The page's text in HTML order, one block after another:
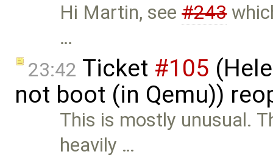
Hi Martin, see#243
…
23:42 Ticket #105
not boot (in Qemu))
This is mostly unusual.
heavily …